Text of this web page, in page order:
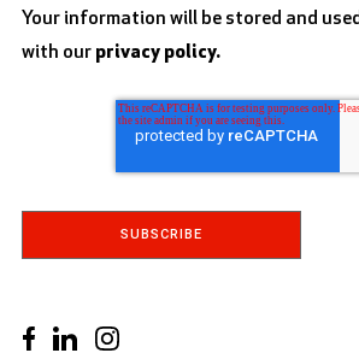
Your information will be stored and
with our privacy policy.